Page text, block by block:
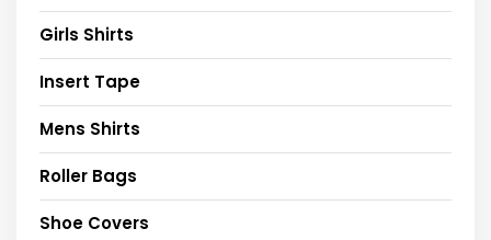
Girls Shirts
Insert Tape
Mens Shirts
Roller Bags
Shoe Covers